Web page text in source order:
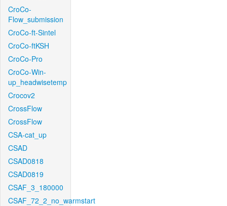
CroCo-
Flow_submission
CroCo-ft-Sintel
CroCo-ftKSH
CroCo-Pro
CroCo-Win-
up_headwisetemp
Crocov2
CrossFlow
CrossFlow
CSA-cat_up
CSAD
CSAD0818
CSAD0819
CSAF_3_180000
CSAF_72_2_no_warmstart